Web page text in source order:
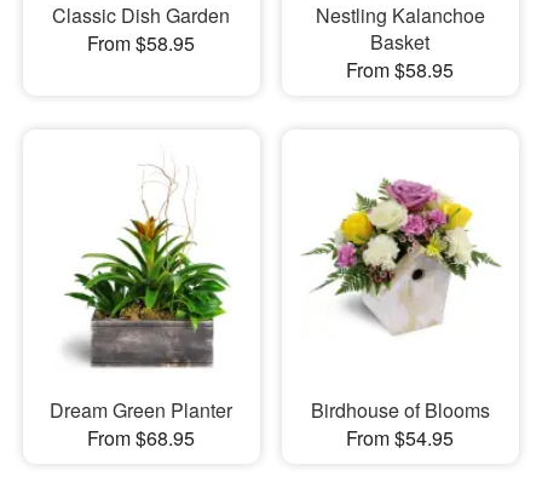
Classic Dish Garden
From $58.95
Nestling Kalanchoe
Basket
From $58.95
Dream Green Planter
From $68.95
Birdhouse of Blooms
From $54.95